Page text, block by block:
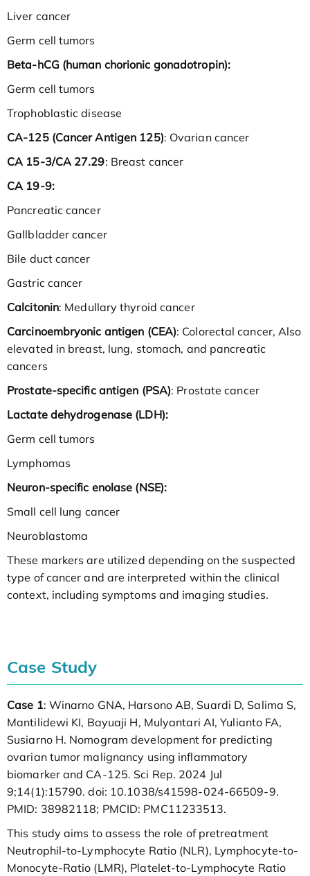
Liver cancer
Germ cell tumors
Beta-hCG (human chorionic gonadotropin):
Germ cell tumors
Trophoblastic disease
CA-125 (Cancer Antigen 125): Ovarian cancer
CA 15-3/CA 27.29: Breast cancer
CA 19-9:
Pancreatic cancer
Gallbladder cancer
Bile duct cancer
Gastric cancer
Calcitonin: Medullary thyroid cancer
Carcinoembryonic antigen (CEA): Colorectal cancer, Also
elevated in breast, lung, stomach, and pancreatic
cancers
Prostate-specific antigen (PSA): Prostate cancer
Lactate dehydrogenase (LDH):
Germ cell tumors
Lymphomas
Neuron-specific enolase (NSE):
Small cell lung cancer
Neuroblastoma
These markers are utilized depending on the suspected
type of cancer and are interpreted within the clinical
context, including symptoms and imaging studies.
Case Study
Case 1: Winarno GNA, Harsono AB, Suardi D, Salima S,
Mantilidewi KI, Bayuaji H, Mulyantari AI, Yulianto FA,
Susiarno H. Nomogram development for predicting
ovarian tumor malignancy using inflammatory
biomarker and CA-125. Sci Rep. 2024 Jul
9;14(1):15790. doi: 10.1038/s41598-024-66509-9.
PMID: 38982118; PMCID: PMC11233513.
This study aims to assess the role of pretreatment
Neutrophil-to-Lymphocyte Ratio (NLR), Lymphocyte-to-
Monocyte-Ratio (LMR), Platelet-to-Lymphocyte Ratio